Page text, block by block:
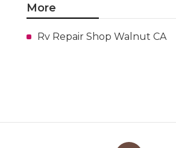
More
Rv Repair Shop Walnut CA